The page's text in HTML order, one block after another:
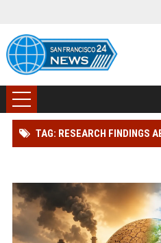
TAG: RESEARCH FINDINGS